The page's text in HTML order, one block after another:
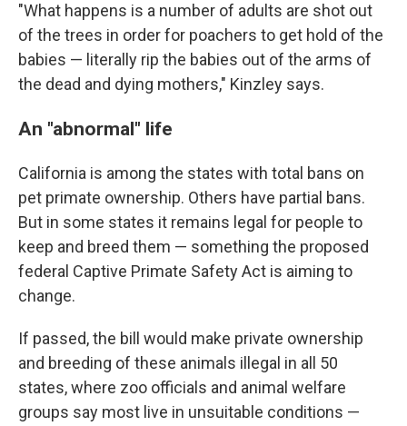
"What happens is a number of adults are shot out
of the trees in order for poachers to get hold of the
babies — literally rip the babies out of the arms of
the dead and dying mothers," Kinzley says.
An "abnormal" life
California is among the states with total bans on
pet primate ownership. Others have partial bans.
But in some states it remains legal for people to
keep and breed them — something the proposed
federal Captive Primate Safety Act is aiming to
change.
If passed, the bill would make private ownership
and breeding of these animals illegal in all 50
states, where zoo officials and animal welfare
groups say most live in unsuitable conditions —